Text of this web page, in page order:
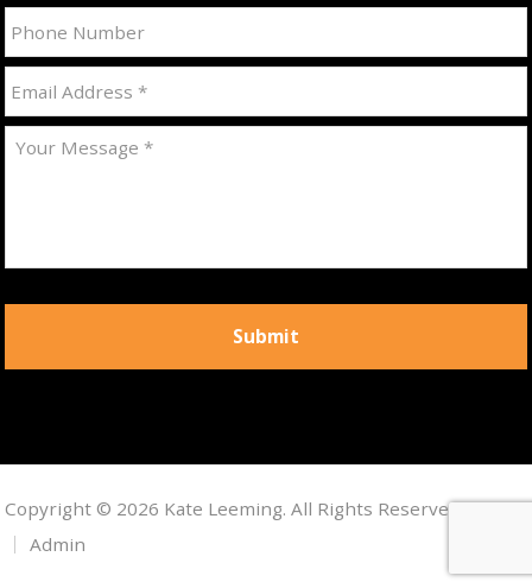
Copyright © 2026 Kate Leeming. All Rights Reserved.
Admin